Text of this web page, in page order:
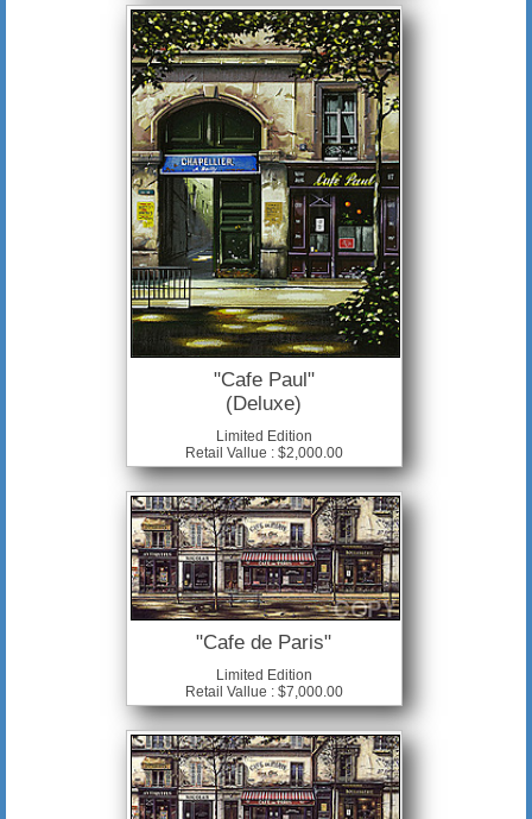
"Cafe Paul"
(Deluxe)
Limited Edition
Retail Vallue : $2,000.00
"Cafe de Paris"
Limited Edition
Retail Vallue : $7,000.00